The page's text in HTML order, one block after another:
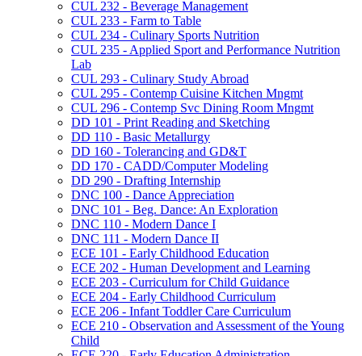
CUL 232 -​ Beverage Management
CUL 233 -​ Farm to Table
CUL 234 -​ Culinary Sports Nutrition
CUL 235 -​ Applied Sport and Performance Nutrition
Lab
CUL 293 -​ Culinary Study Abroad
CUL 295 -​ Contemp Cuisine Kitchen Mngmt
CUL 296 -​ Contemp Svc Dining Room Mngmt
DD 101 -​ Print Reading and Sketching
DD 110 -​ Basic Metallurgy
DD 160 -​ Tolerancing and GD&​T
DD 170 -​ CADD/​Computer Modeling
DD 290 -​ Drafting Internship
DNC 100 -​ Dance Appreciation
DNC 101 -​ Beg. Dance: An Exploration
DNC 110 -​ Modern Dance I
DNC 111 -​ Modern Dance II
ECE 101 -​ Early Childhood Education
ECE 202 -​ Human Development and Learning
ECE 203 -​ Curriculum for Child Guidance
ECE 204 -​ Early Childhood Curriculum
ECE 206 -​ Infant Toddler Care Curriculum
ECE 210 -​ Observation and Assessment of the Young
Child